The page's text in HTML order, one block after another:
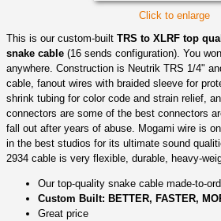
Click to enlarge
This is our custom-built TRS to XLRF top
snake cable (16 sends configuration). You
anywhere. Construction is Neutrik TRS 1/4"
cable, fanout wires with braided sleeve for
shrink tubing for color code and strain relief,
connectors are some of the best connectors
fall out after years of abuse. Mogami wire is
in the best studios for its ultimate sound
2934 cable is very flexible, durable, heavy-
Our top-quality snake cable made-to-
Custom Built: BETTER, FASTER,
Great price